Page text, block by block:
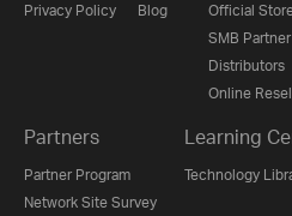
Privacy Policy
Blog
Official
SMB Partner
Distributors
Online
Partners
Partner Program
Network Site Survey
Learning
Technology